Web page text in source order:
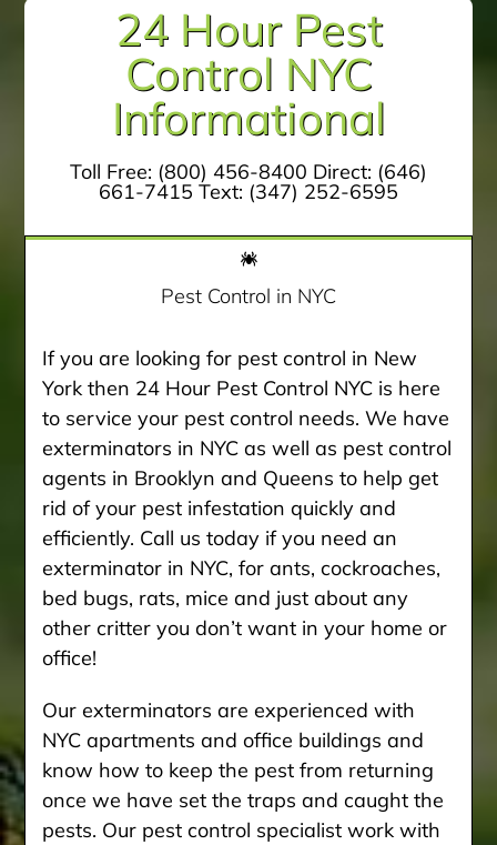
24 Hour Pest
Control NYC
Informational
Toll Free: (800) 456-8400 Direct: (646)
661-7415 Text: (347) 252-6595
Pest Control in NYC
If you are looking for pest control in New
York then 24 Hour Pest Control NYC is here
to service your pest control needs. We have
exterminators in NYC as well as pest control
agents in Brooklyn and Queens to help get
rid of your pest infestation quickly and
efficiently. Call us today if you need an
exterminator in NYC, for ants, cockroaches,
bed bugs, rats, mice and just about any
other critter you don’t want in your home or
office!
Our exterminators are experienced with
NYC apartments and office buildings and
know how to keep the pest from returning
once we have set the traps and caught the
pests. Our pest control specialist work with